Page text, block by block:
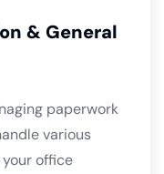
& General
paperwork
various
office